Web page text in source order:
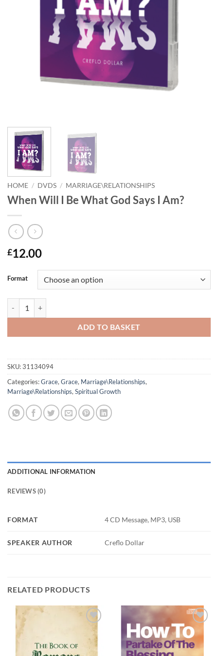
HOME / DVDS / MARRIAGE\RELATIONSHIPS
When Will I Be What God Says I Am?
£12.00
Format
ADD TO BASKET
SKU:31134094
Categories:Grace, Grace, Marriage\Relationships,
Marriage\Relationships, Spiritual Growth
ADDITIONAL INFORMATION
REVIEWS (0)
FORMAT 4 CD Message, MP3, USB
SPEAKER AUTHOR Creflo Dollar
RELATED PRODUCTS
Add to
wishlist
Add to
wishlist